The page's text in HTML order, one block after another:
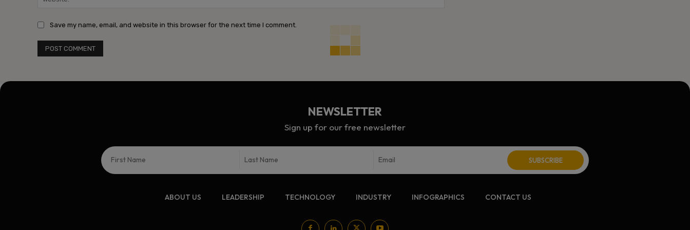
Save my name, email, and website in this browser for the next time I comment.
NEWSLETTER
Sign up for our free newsletter
ABOUT US LEADERSHIP TECHNOLOGY INDUSTRY INFOGRAPHICS CONTACT US